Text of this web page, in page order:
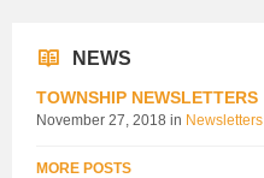
NEWS
TOWNSHIP NEWSLETTERS
November 27, 2018 in Newsletters
MORE POSTS